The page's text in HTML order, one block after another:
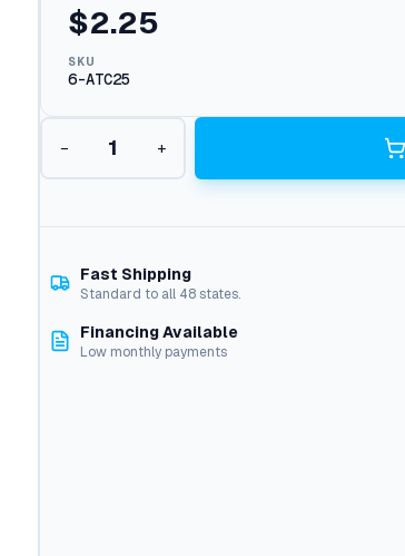
$2.25
SKU
6-ATC25
B
s
F
e
2
− +
Fast Shipping
Standard to all 48 states.
Financing Available
Low monthly payments